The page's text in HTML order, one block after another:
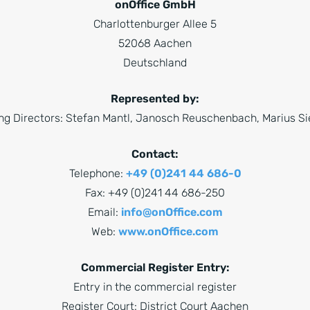
onOffice GmbH
Charlottenburger Allee 5
52068 Aachen
Deutschland
Represented by:
Directors: Stefan Mantl, Janosch Reuschenbach, Marius
Contact:
Telephone: +49 (0)241 44 686-0
Fax: +49 (0)241 44 686-250
Email: info@onOffice.com
Web: www.onOffice.com
Commercial Register Entry:
Entry in the commercial register
Register Court: District Court Aachen